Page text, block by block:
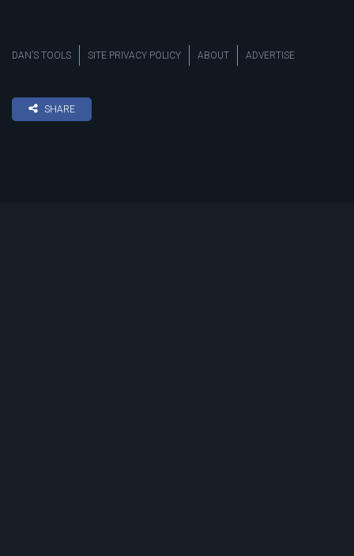
DAN’S TOOLS SITE PRIVACY POLICY ABOUT ADVERTISE
SHARE